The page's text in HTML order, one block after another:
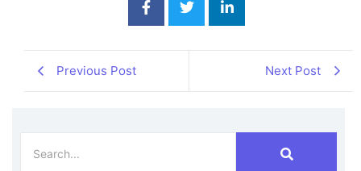
Previous Post Next Post